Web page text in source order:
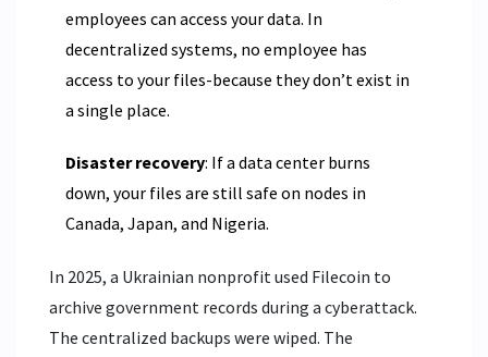
employees can access your data. In
decentralized systems, no employee has
access to your files-because they don’t exist in
a single place.
Disaster recovery: If a data center burns
down, your files are still safe on nodes in
Canada, Japan, and Nigeria.
In 2025, a Ukrainian nonprofit used Filecoin to
archive government records during a cyberattack.
The centralized backups were wiped. The